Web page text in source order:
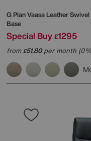
G PlanVaasa Leather
Base
Special Buy £1295
from£51.80per month